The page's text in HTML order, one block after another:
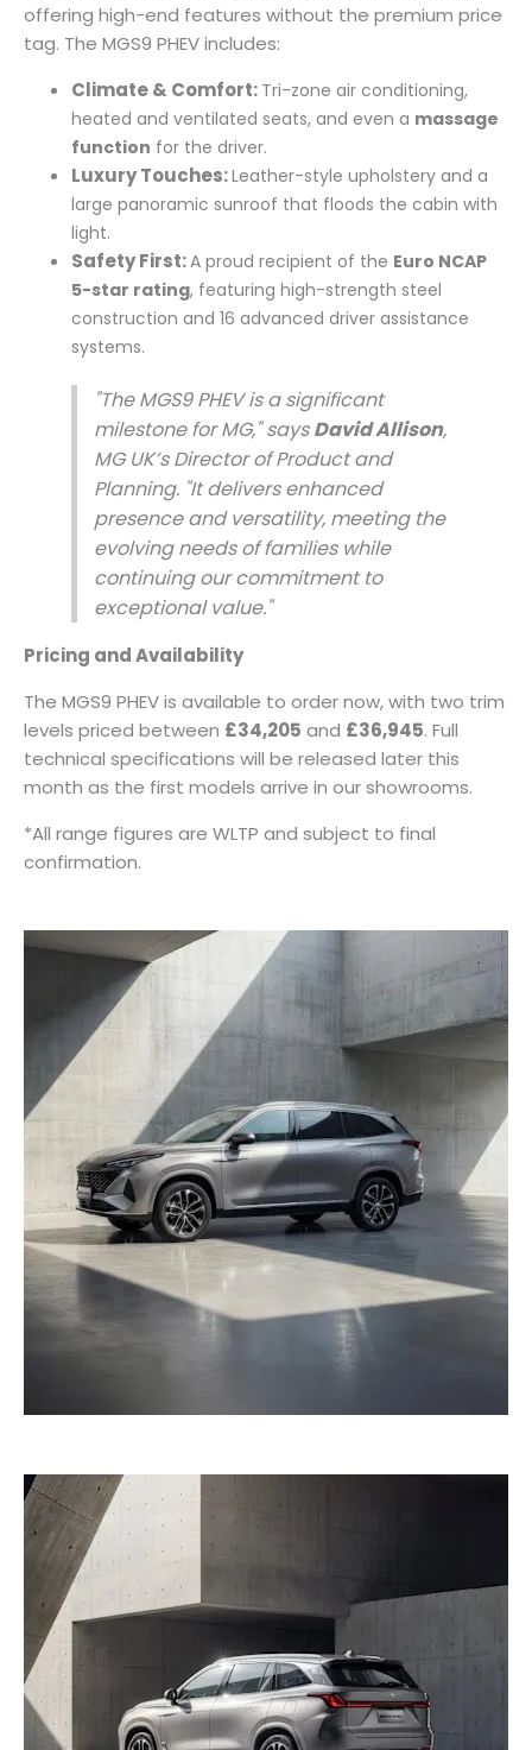
offering high-end features without the premium price
tag. The MGS9 PHEV includes:
Climate & Comfort: Tri-zone air conditioning,
heated and ventilated seats, and even a massage
function for the driver.
Luxury Touches:Leather-style upholstery and a
large panoramic sunroof that floods the cabin with
light.
Safety First:A proud recipient of the Euro NCAP
5-star rating, featuring high-strength steel
construction and 16 advanced driver assistance
systems.
"The MGS9 PHEV is a significant
milestone for MG," saysDavid Allison,
MG UK’s Director of Product and
Planning. "It delivers enhanced
presence and versatility, meeting the
evolving needs of families while
continuing our commitment to
exceptional value."
Pricing and Availability
The MGS9 PHEV is available to order now, with two trim
levels priced between £34,205 and £36,945. Full
technical specifications will be released later this
month as the first models arrive in our showrooms.
*All range figures are WLTP and subject to final
confirmation.